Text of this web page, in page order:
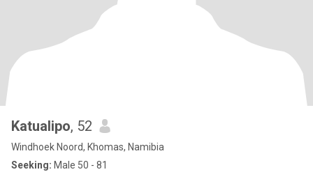
Katualipo, 52
Windhoek Noord, Khomas, Namibia
Seeking: Male 50 - 81